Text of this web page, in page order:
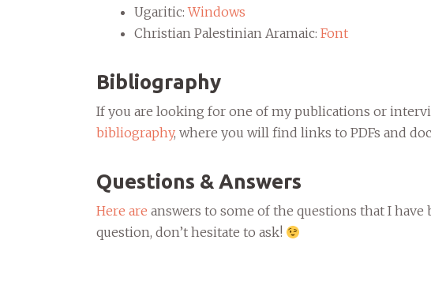
Ugaritic:Windows
Christian Palestinian Aramaic: Font
Bibliography
If you are looking for one of my publications or
bibliography, where you will find links to PDFs and
Questions & Answers
Here are answers to some of the questions that I have
question, don’t hesitate to ask!